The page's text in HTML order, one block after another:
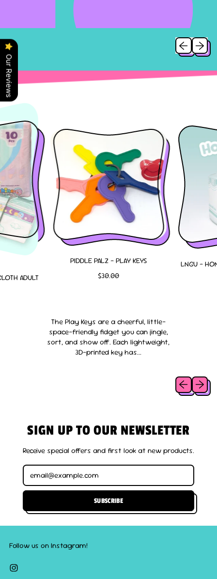
Previous
Next
ADULT
PIDDLE PALZ - PLAY KEYS
R
A
R
P
R
$30.00
LNGU -
The Play Keys are a cheerful, little-
space-friendly fidget you can jingle,
sort, and show off. Each lightweight,
3D-printed key has...
Previous
Next
SIGN UP TO OUR NEWSLETTER
Receive special offers and first look at new products.
SUBSCRIBE
Follow us on Instagram!
Instagram
Our Reviews